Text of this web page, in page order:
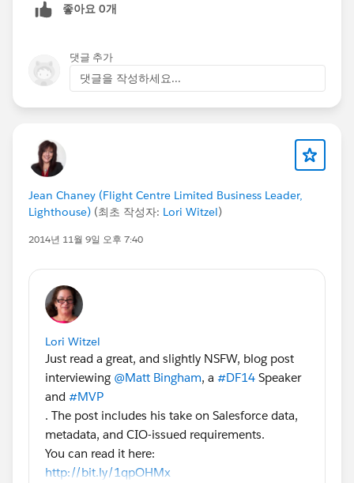
좋아요 0개
댓글 추가
댓글을 작성하세요...
Jean Chaney (Flight Centre Limited Business Leader,
Lighthouse) (최초 작성자: Lori Witzel)
2014년 11월 9일 오후 7:40
Lori Witzel
Just read a great, and slightly NSFW, blog post
interviewing @Matt Bingham, a #DF14 Speaker
and #MVP
. The post includes his take on Salesforce data,
metadata, and CIO-issued requirements.
You can read it here:
http://bit.ly/1qpOHMx